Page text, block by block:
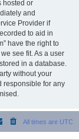
hosted or
and
Provider if
to aid in
have the right to
see fit. As a user
in a database.
without your
responsible for any
All times are UTC